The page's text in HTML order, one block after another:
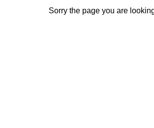
Sorry the page you are